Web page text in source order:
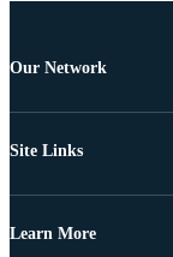
Our Network
Site Links
Learn More